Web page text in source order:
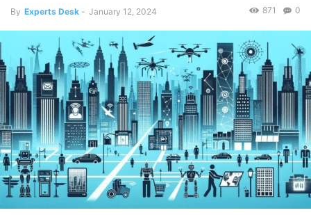
By Experts Desk - January 12, 2024 0
871